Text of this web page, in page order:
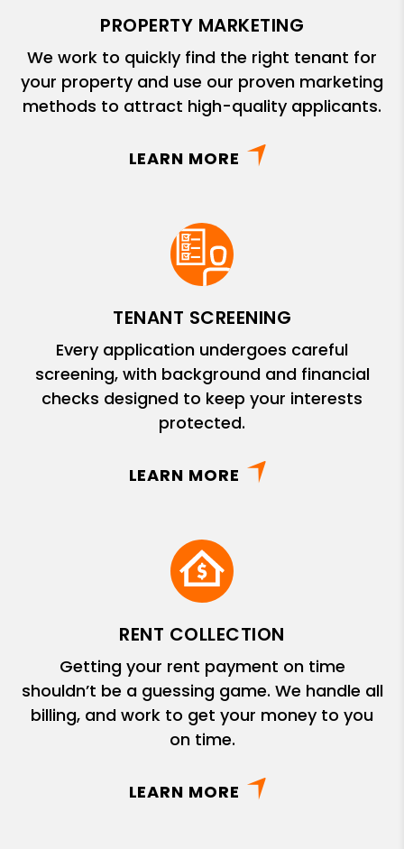
PROPERTY MARKETING
We work to quickly find the right tenant for
your property and use our proven marketing
methods to attract high-quality applicants.
LEARN MORE
TENANT SCREENING
Every application undergoes careful
screening, with background and financial
checks designed to keep your interests
protected.
LEARN MORE
RENT COLLECTION
Getting your rent payment on time
shouldn’t be a guessing game. We handle all
billing, and work to get your money to you
on time.
LEARN MORE